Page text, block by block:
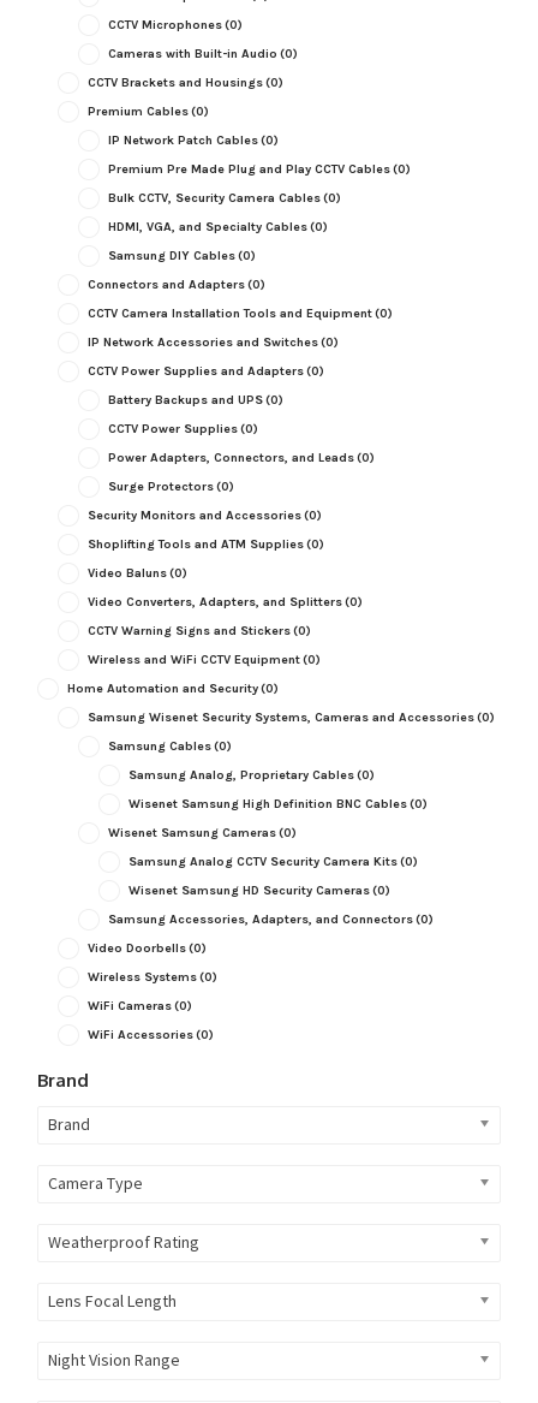
CCTV Microphones(0)
Cameras with Built-in Audio (0)
CCTV Brackets and Housings(0)
Premium Cables(0)
IP Network Patch Cables(0)
Premium Pre Made Plug and Play CCTV Cables(0)
Bulk CCTV, Security Camera Cables(0)
HDMI, VGA, and Specialty Cables(0)
Samsung DIY Cables(0)
Connectors and Adapters(0)
CCTV Camera Installation Tools and Equipment(0)
IP Network Accessories and Switches(0)
CCTV Power Supplies and Adapters(0)
Battery Backups and UPS(0)
CCTV Power Supplies(0)
Power Adapters, Connectors, and Leads(0)
Surge Protectors(0)
Security Monitors and Accessories(0)
Shoplifting Tools and ATM Supplies(0)
Video Baluns(0)
Video Converters, Adapters, and Splitters(0)
CCTV Warning Signs and Stickers(0)
Wireless and WiFi CCTV Equipment(0)
Home Automation and Security(0)
Samsung Wisenet Security Systems, Cameras and Accessories(0)
Samsung Cables(0)
Samsung Analog, Proprietary Cables(0)
Wisenet Samsung High Definition BNC Cables(0)
Wisenet Samsung Cameras(0)
Samsung Analog CCTV Security Camera Kits(0)
Wisenet Samsung HD Security Cameras(0)
Samsung Accessories, Adapters, and Connectors(0)
Video Doorbells(0)
Wireless Systems(0)
WiFi Cameras(0)
WiFi Accessories(0)
Brand
Brand
Camera Type
Weatherproof Rating
Lens Focal Length
Night Vision Range